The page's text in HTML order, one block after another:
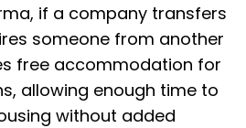
if a company transfers
someone from another
free accommodation for
allowing enough time to
without added